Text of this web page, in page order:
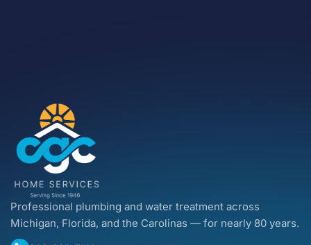
Professional plumbing and water treatment across
Michigan, Florida, and the Carolinas — for nearly 80 years.